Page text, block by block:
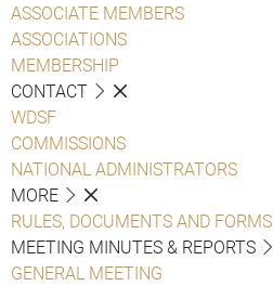
ASSOCIATE MEMBERS
ASSOCIATIONS
MEMBERSHIP
CONTACT
WDSF
COMMISSIONS
NATIONAL ADMINISTRATORS
MORE
RULES, DOCUMENTS AND FORMS
MEETING MINUTES & REPORTS
GENERAL MEETING